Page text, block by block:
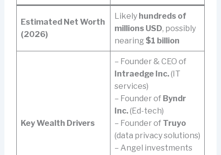
Estimated Net Worth
(2026)
Likely hundreds of
millions USD, possibly
nearing $1 billion
Key Wealth Drivers
– Founder & CEO of
Intraedge Inc.(IT
services)
– Founder of Byndr
Inc.(Ed-tech)
– Founder of Truyo
(data privacy solutions)
– Angel investments